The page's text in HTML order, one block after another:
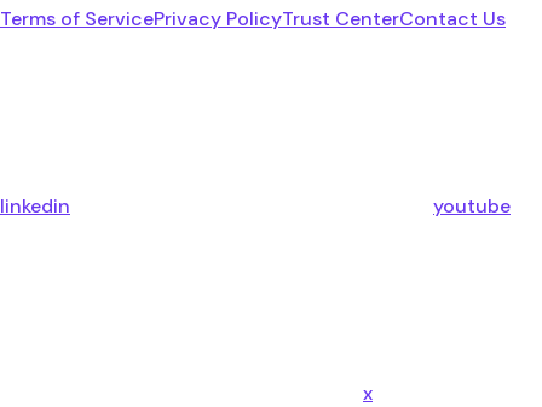
Terms of ServicePrivacy PolicyTrust CenterContact Us
linkedin youtube
x